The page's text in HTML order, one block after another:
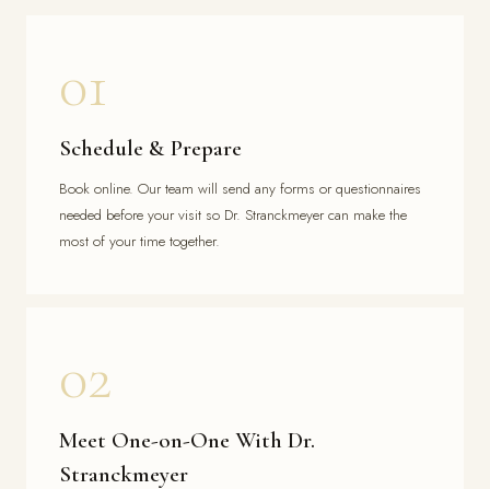
01
Schedule & Prepare
Book online. Our team will send any forms or questionnaires
needed before your visit so Dr. Stranckmeyer can make the
most of your time together.
02
Meet One-on-One With Dr.
Stranckmeyer